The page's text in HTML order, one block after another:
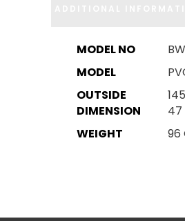
MODEL NO
MODEL
OUTSIDE
DIMENSION
WEIGHT
96